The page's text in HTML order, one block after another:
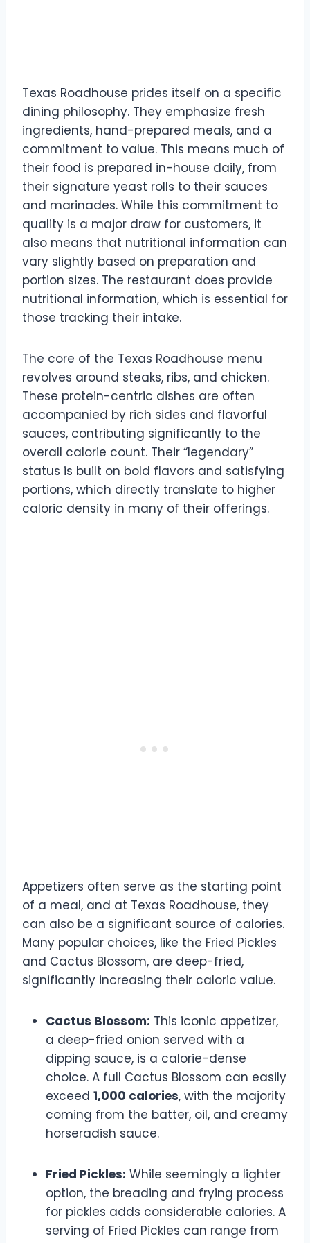
Texas Roadhouse prides itself on a specific
dining philosophy. They emphasize fresh
ingredients, hand-prepared meals, and a
commitment to value. This means much of
their food is prepared in-house daily, from
their signature yeast rolls to their sauces
and marinades. While this commitment to
quality is a major draw for customers, it
also means that nutritional information can
vary slightly based on preparation and
portion sizes. The restaurant does provide
nutritional information, which is essential for
those tracking their intake.
The core of the Texas Roadhouse menu
revolves around steaks, ribs, and chicken.
These protein-centric dishes are often
accompanied by rich sides and flavorful
sauces, contributing significantly to the
overall calorie count. Their “legendary”
status is built on bold flavors and satisfying
portions, which directly translate to higher
caloric density in many of their offerings.
Appetizers often serve as the starting point
of a meal, and at Texas Roadhouse, they
can also be a significant source of calories.
Many popular choices, like the Fried Pickles
and Cactus Blossom, are deep-fried,
significantly increasing their caloric value.
Cactus Blossom: This iconic appetizer,
a deep-fried onion served with a
dipping sauce, is a calorie-dense
choice. A full Cactus Blossom can easily
exceed 1,000 calories, with the majority
coming from the batter, oil, and creamy
horseradish sauce.
Fried Pickles: While seemingly a lighter
option, the breading and frying process
for pickles adds considerable calories. A
serving of Fried Pickles can range from